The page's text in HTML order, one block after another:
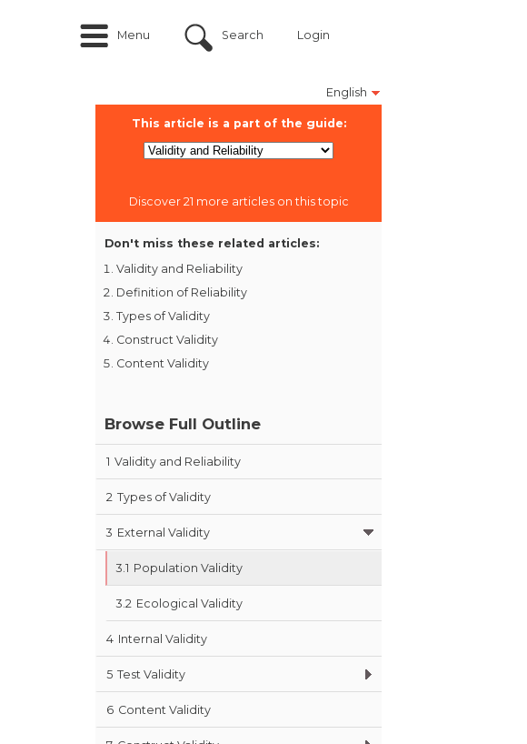
Menu Search Login
English
This article is a part of the guide:
Discover 21 more articles on this topic
Don't miss these related articles:
Validity and Reliability
Definition of Reliability
Types of Validity
Construct Validity
Content Validity
Browse Full Outline
1 Validity and Reliability
2 Types of Validity
3 External Validity
3.1 Population Validity
3.2 Ecological Validity
4 Internal Validity
5 Test Validity
6 Content Validity